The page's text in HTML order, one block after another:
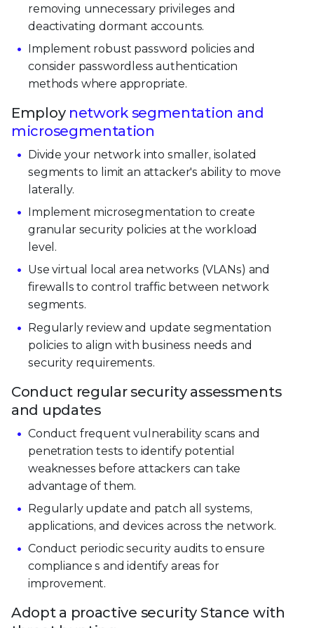
removing unnecessary privileges and
deactivating dormant accounts.
Implement robust password policies and
consider passwordless authentication
methods where appropriate.
Employ network segmentation and
microsegmentation
Divide your network into smaller, isolated
segments to limit an attacker's ability to move
laterally.
Implement microsegmentation to create
granular security policies at the workload
level.
Use virtual local area networks (VLANs) and
firewalls to control traffic between network
segments.
Regularly review and update segmentation
policies to align with business needs and
security requirements.
Conduct regular security assessments
and updates
Conduct frequent vulnerability scans and
penetration tests to identify potential
weaknesses before attackers can take
advantage of them.
Regularly update and patch all systems,
applications, and devices across the network.
Conduct periodic security audits to ensure
compliance s and identify areas for
improvement.
Adopt a proactive security Stance with